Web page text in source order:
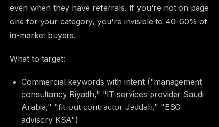
even when they have referrals. If you're not on page
one for your category, you're invisible to 40–60% of
in-market buyers.
What to target:
Commercial keywords with intent ("management
consultancy Riyadh," "IT services provider Saudi
Arabia," "fit-out contractor Jeddah," "ESG
advisory KSA")